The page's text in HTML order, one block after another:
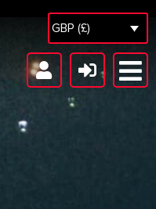
GBP (£)